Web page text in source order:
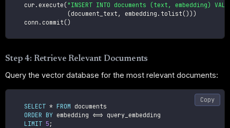
    cur
. execute ("INSERT INTO documents (text, embedding)
(document_text , embedding . tolist () ) )
    conn
. commit ()
Step 4: Retrieve Relevant Documents
Query the vector database for the most relevant documents:
SELECT * FROM documents
ORDER BY embedding <=> query_embedding
LIMIT 5 ;
Copy